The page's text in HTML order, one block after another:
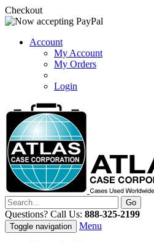
Checkout
Account
My Account
My Orders
Login
Questions? Call Us: 888-325-2199
Toggle navigation Menu